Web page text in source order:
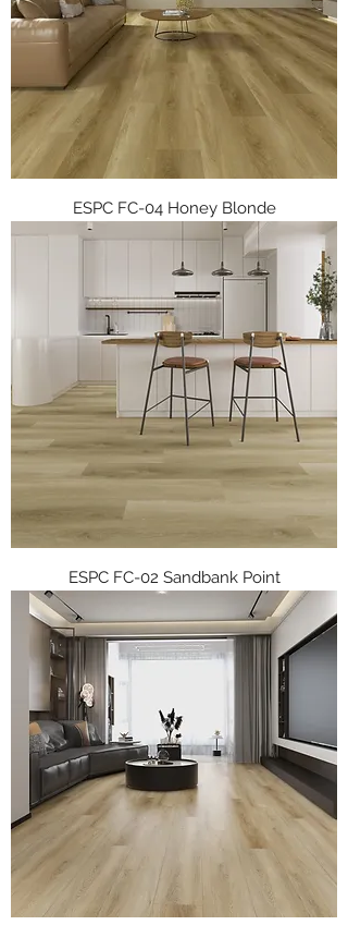
ESPC FC-04 Honey Blonde
ESPC FC-02 Sandbank Point